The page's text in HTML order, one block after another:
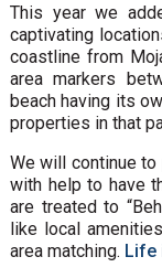
This year we
captivating
coastline from
area markers
beach having its
properties in that
We will continue
with help to have
are treated to
like local
area matching. Life